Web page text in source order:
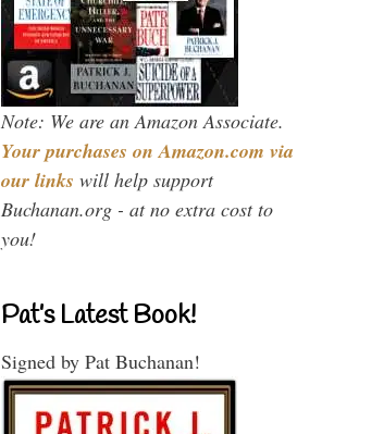
Note: We are an Amazon Associate.
Your purchases on Amazon.com via
our links will help support
Buchanan.org - at no extra cost to
you!
Pat’s Latest Book!
Signed by Pat Buchanan!